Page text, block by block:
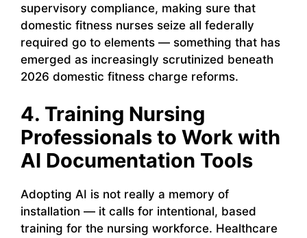
supervisory compliance, making sure that
domestic fitness nurses seize all federally
required go to elements — something that has
emerged as increasingly scrutinized beneath
2026 domestic fitness charge reforms.
4. Training Nursing
Professionals to Work with
AI Documentation Tools
Adopting AI is not really a memory of
installation — it calls for intentional, based
training for the nursing workforce. Healthcare